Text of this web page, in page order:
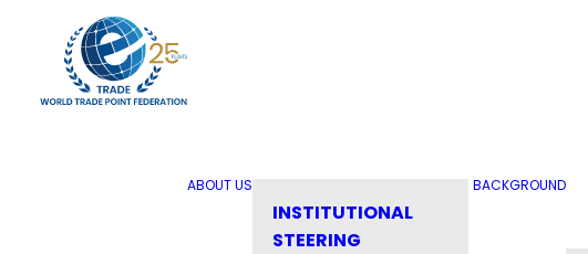
ABOUT US
INSTITUTIONAL
STEERING
BACKGROUND